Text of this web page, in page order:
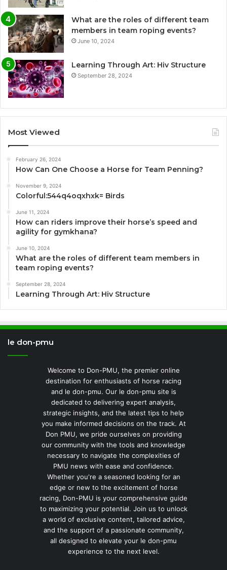
What are the roles of different team
members in team roping events?
June 10, 2024
Learning Through Art: Hiv Structure
September 28, 2024
Most Viewed
February 26, 2024
How Can One Choose a Horse for Team Penning?
November 9, 2024
Colorful:544q4oqxhxk= Birds
June 11, 2024
How can riders improve their horse’s speed and
agility for gymkhana?
June 10, 2024
What are the roles of different team members in
team roping events?
September 28, 2024
Learning Through Art: Hiv Structure
le don-pmu
Welcome to Don-PMU, the premier online
destination for enthusiasts of horse racing
and le don-pmu. Our le don-pmu site is
dedicated to delivering expert analysis,
strategic insights, and the latest tips to help
you make informed decisions on the track. At
Don PMU, we pride ourselves on providing
our community with the tools and knowledge
necessary to navigate the complexities of
PMU news with ease and confidence.
Whether you're a seasoned looking for an
edge or new to the excitement of horse
racing, Don-PMU is your comprehensive guide
to maximizing your potential. Join us to unlock
a world of exclusive content, tailored advice,
and the support of a passionate community,
all designed to elevate your le don-pmu
experience to the next level.